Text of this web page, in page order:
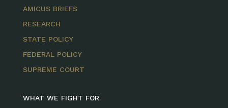
AMICUS BRIEFS
RESEARCH
STATE POLICY
FEDERAL POLICY
SUPREME COURT
WHAT WE FIGHT FOR